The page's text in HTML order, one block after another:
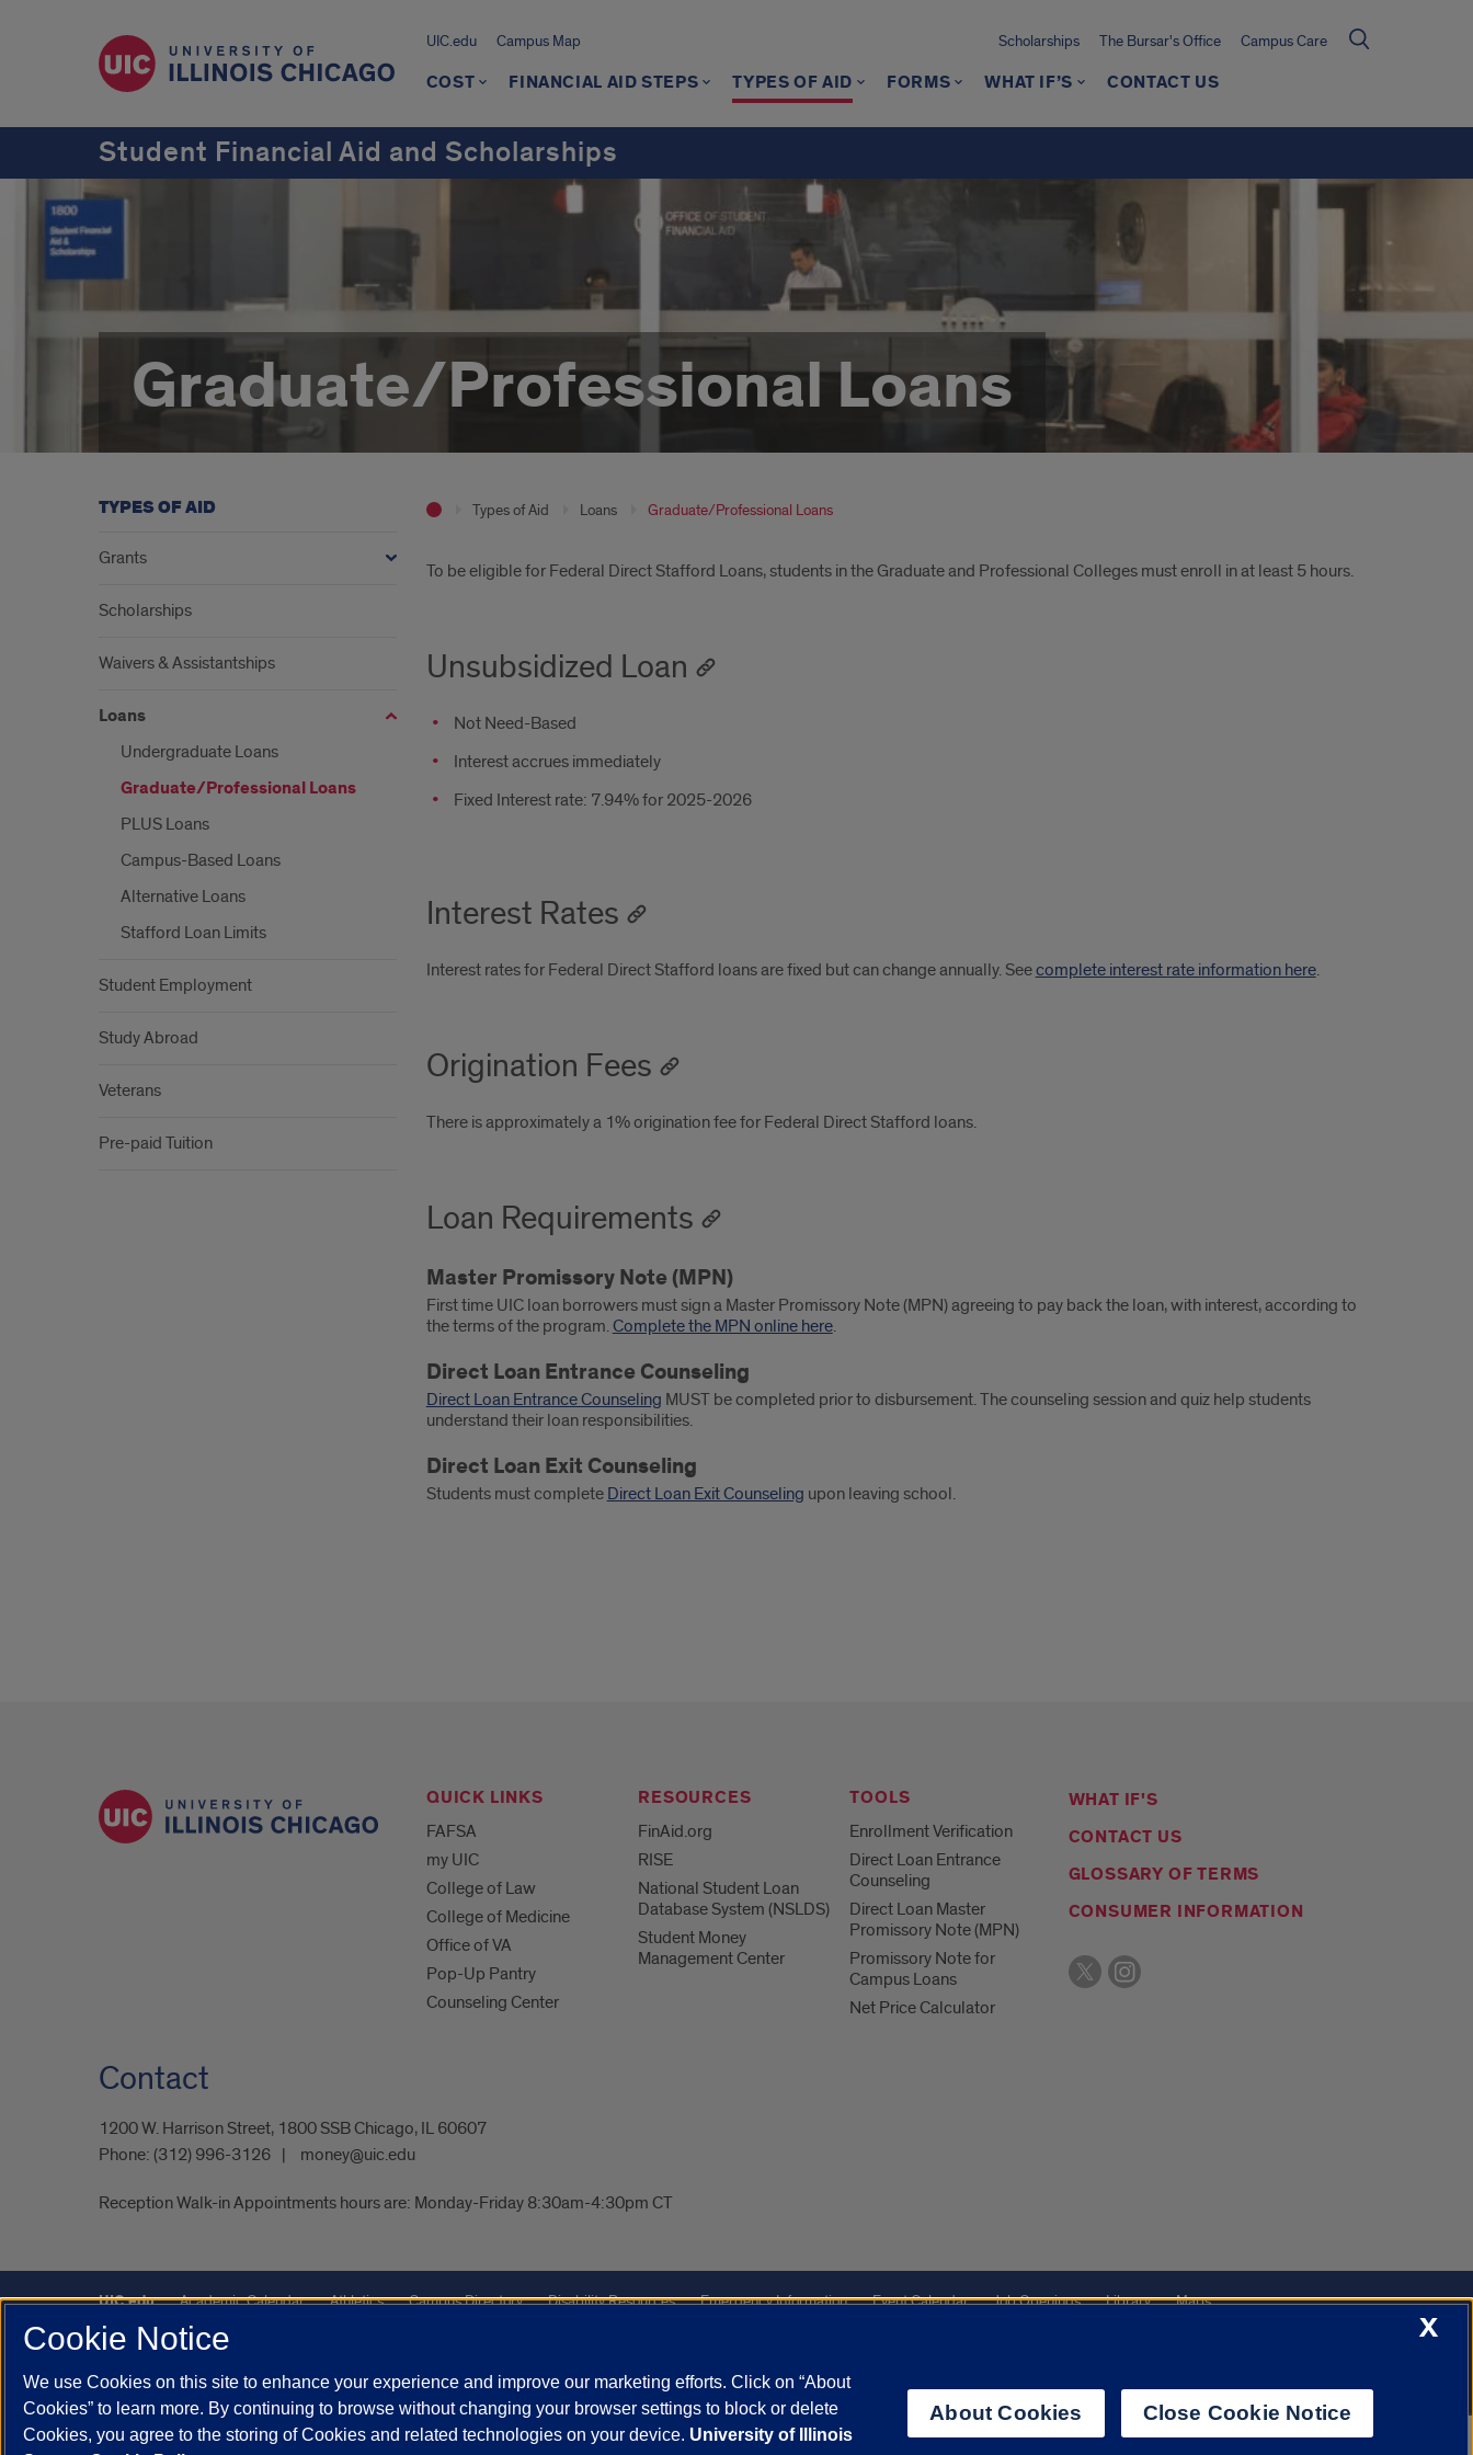
UIC.edu Campus Map Scholarships The Bursar's Office Campus Care
COST FINANCIAL AID STEPS TYPES OF AID FORMS WHAT IF’S CONTACT US
Student Financial Aid and Scholarships
Graduate/Professional Loans
Types of Aid Loans Graduate/Professional Loans
Introduction
To be eligible for Federal Direct Stafford Loans, students in the Graduate and Professional Colleges must enroll in at least 5 hours.
Unsubsidized Loan
Not Need-Based
Interest accrues immediately
Fixed Interest rate: 7.94% for 2025-2026
Interest Rates
Interest rates for Federal Direct Stafford loans are fixed but can change annually. Seecomplete interest rate information here.
Origination Fees
There is approximately a 1% origination fee for Federal Direct Stafford loans.
Loan Requirements
Master Promissory Note (MPN)
First time UIC loan borrowers must sign a Master Promissory Note (MPN) agreeing to pay back the loan, with interest, according to
the terms of the program.Complete the MPN online here.
Direct Loan Entrance Counseling
Direct Loan Entrance Counseling MUST be completed prior to disbursement. The counseling session and quiz help students
understand their loan responsibilities.
Direct Loan Exit Counseling
Students must complete Direct Loan Exit Counseling upon leaving school.
TYPES OF AID
Grants
Scholarships
Waivers & Assistantships
Loans
Undergraduate Loans
Graduate/Professional Loans
PLUS Loans
Campus-Based Loans
Alternative Loans
Stafford Loan Limits
Student Employment
Study Abroad
Veterans
Pre-paid Tuition
QUICK LINKS
FAFSA
my UIC
College of Law
College of Medicine
Office of VA
Pop-Up Pantry
Counseling Center
RESOURCES
FinAid.org
RISE
National Student Loan
Database System (NSLDS)
Student Money
Management Center
TOOLS
Enrollment Verification
Direct Loan Entrance
Counseling
Direct Loan Master
Promissory Note (MPN)
Promissory Note for
Campus Loans
Net Price Calculator
WHAT IF'S
CONTACT US
GLOSSARY OF TERMS
CONSUMER INFORMATION
Contact
1200 W. Harrison Street, 1800 SSB Chicago, IL 60607
Phone: (312) 996-3126 money@uic.edu
Reception Walk-in Appointments hours are: Monday-Friday 8:30am-4:30pm CT
UIC.edu Academic Calendar Athletics Campus Directory Disability Resources Emergency Information Event Calendar Job Openings Library
Maps
UIC Safe Mobile App
Powered by Red 3.0.51
This site is protected by reCAPTCHA and the GooglePrivacy PolicyandTerms of Serviceapply.
X
Cookie Notice
We use Cookies on this site to enhance your experience and improve our marketing efforts. Click on “About
Cookies” to learn more. By continuing to browse without changing your browser settings to block or delete
Cookies, you agree to the storing of Cookies and related technologies on your device. University of Illinois
About Cookies Close Cookie Notice